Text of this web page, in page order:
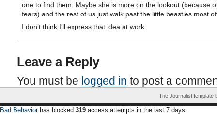
one to find them. Maybe she is more on the lookout (because
fears) and the rest of us just walk past the little beasties most
I don’t think I’ll express that idea at work.
Leave a Reply
You must be logged in to post a
The Journalist template
Bad Behaviorhas blocked 319 access attempts in the last 7 days.